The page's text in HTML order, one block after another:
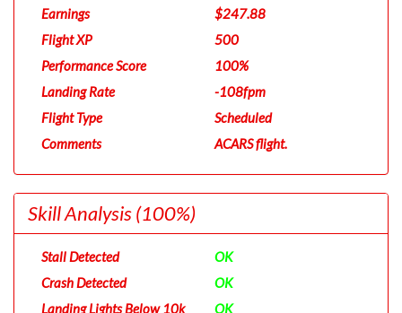
Earnings
$247.88
Flight XP
500
Performance Score
100%
Landing Rate
-108fpm
Flight Type
Scheduled
Comments
ACARS flight.
Skill Analysis(100%)
Stall Detected
OK
Crash Detected
OK
Landing Lights Below 10k
OK